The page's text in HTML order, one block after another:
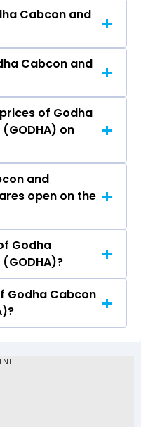
and Insulation
Cabcon and
Cabcon and
Cabcon and
Cabcon and
of Godha
on
Cabcon and
touched a high
and
open on the
Cabcon and
at Rs 0.28
Godha
Cabcon and
Godha Cabcon